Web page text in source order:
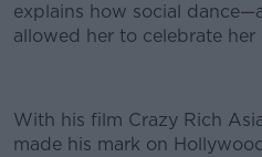
explains how social
allowed her to celebrate her
With his film Crazy Rich
made his mark on